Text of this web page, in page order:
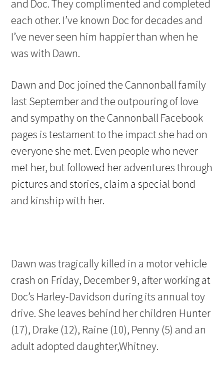
and Doc. They complimented and completed
each other. I’ve known Doc for decades and
I’ve never seen him happier than when he
was with Dawn.
Dawn and Doc joined the Cannonball family
last September and the outpouring of love
and sympathy on the Cannonball Facebook
pages is testament to the impact she had on
everyone she met. Even people who never
met her, but followed her adventures through
pictures and stories, claim a special bond
and kinship with her.
Dawn was tragically killed in a motor vehicle
crash on Friday, December 9, after working at
Doc’s Harley-Davidson during its annual toy
drive. She leaves behind her children Hunter
(17), Drake (12), Raine (10), Penny (5) and an
adult adopted daughter,Whitney.